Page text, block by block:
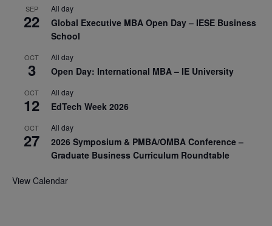
SEP
22
All day
Global Executive MBA Open Day – IESE Business
School
OCT
3
All day
Open Day: International MBA – IE University
OCT
12
All day
EdTech Week 2026
OCT
27
All day
2026 Symposium & PMBA/OMBA Conference –
Graduate Business Curriculum Roundtable
View Calendar